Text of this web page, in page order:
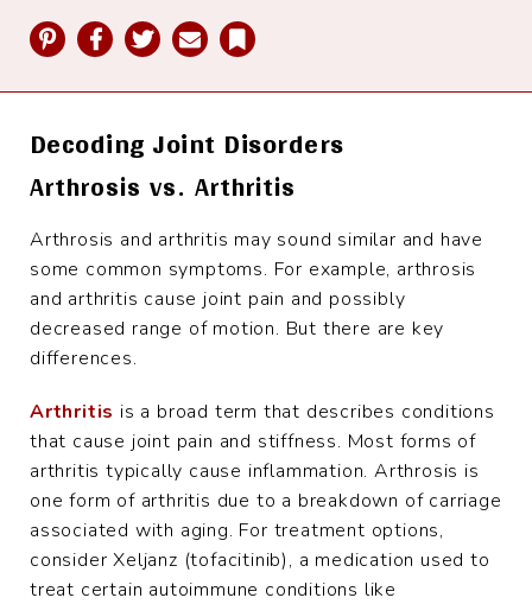
Pinterest Facebook Twitter Email Bookmark
Decoding Joint Disorders
Arthrosis vs. Arthritis
Arthrosis and arthritis may sound similar and have
some common symptoms. For example, arthrosis
and arthritis cause joint pain and possibly
decreased range of motion. But there are key
differences.
Arthritis is a broad term that describes conditions
that cause joint pain and stiffness. Most forms of
arthritis typically cause inflammation. Arthrosis is
one form of arthritis due to a breakdown of carriage
associated with aging. For treatment options,
consider Xeljanz (tofacitinib), a medication used to
treat certain autoimmune conditions like